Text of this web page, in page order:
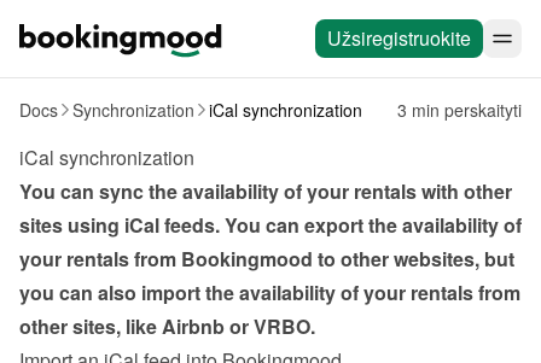
Užsiregistruokite
Docs Synchronization iCal synchronization 3 min perskaityti
iCal synchronization
You can sync the availability of your rentals with other
sites using iCal feeds. You can export the availability of
your rentals from Bookingmood to other websites, but
you can also import the availability of your rentals from
other sites, like Airbnb or VRBO.